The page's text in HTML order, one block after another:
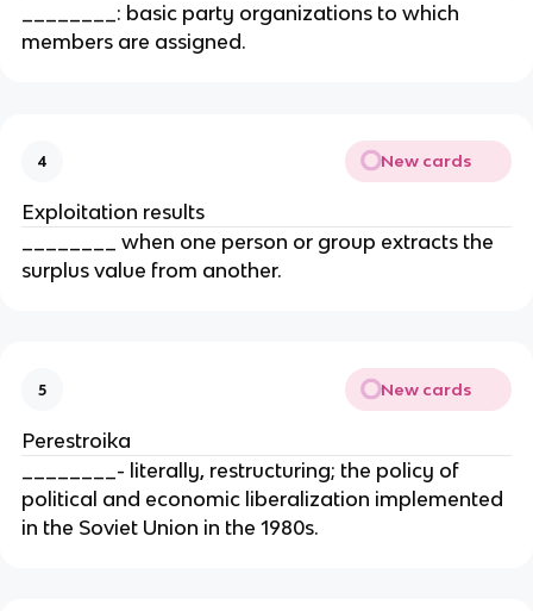
________: basic party organizations to which
members are assigned.
4 New cards
Exploitation results
________ when one person or group extracts the
surplus value from another.
5 New cards
Perestroika
________- literally, restructuring; the policy of
political and economic liberalization implemented
in the Soviet Union in the 1980s.